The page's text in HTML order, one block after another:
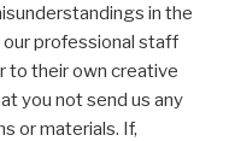
in the
professional staff
to their own creative
you not send us any
or materials. If,